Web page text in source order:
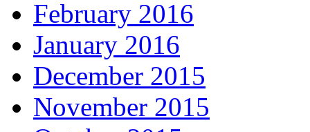
February 2016
January 2016
December 2015
November 2015